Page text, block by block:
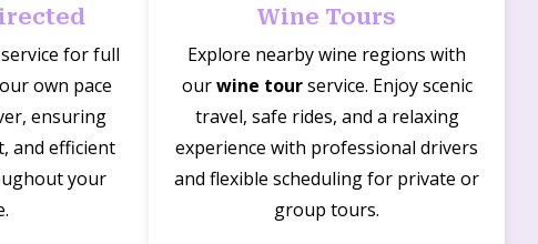
service for full
own pace
ensuring
and efficient
your
Wine Tours
Explore nearby wine regions with
ourwine tourservice. Enjoy scenic
travel, safe rides, and a relaxing
experience with professional drivers
and flexible scheduling for private or
group tours.